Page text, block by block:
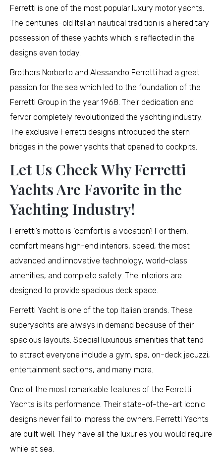
Ferretti is one of the most popular luxury motor yachts.
The centuries-old Italian nautical tradition is a hereditary
possession of these yachts which is reflected in the
designs even today.
Brothers Norberto and Alessandro Ferretti had a great
passion for the sea which led to the foundation of the
Ferretti Group in the year 1968. Their dedication and
fervor completely revolutionized the yachting industry.
The exclusive Ferretti designs introduced the stern
bridges in the power yachts that opened to cockpits.
Let Us Check Why Ferretti
Yachts Are Favorite in the
Yachting Industry!
Ferretti’s motto is ‘comfort is a vocation’! For them,
comfort means high-end interiors, speed, the most
advanced and innovative technology, world-class
amenities, and complete safety. The interiors are
designed to provide spacious deck space.
Ferretti Yacht is one of the top Italian brands. These
superyachts are always in demand because of their
spacious layouts. Special luxurious amenities that tend
to attract everyone include a gym, spa, on-deck jacuzzi,
entertainment sections, and many more.
One of the most remarkable features of the Ferretti
Yachts is its performance. Their state-of-the-art iconic
designs never fail to impress the owners. Ferretti Yachts
are built well. They have all the luxuries you would require
while at sea.